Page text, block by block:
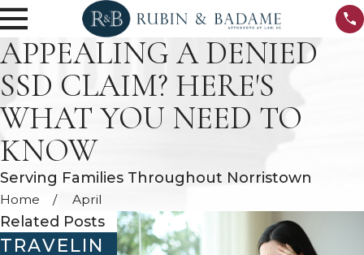
APPEALING A DENIED
SSD CLAIM? HERE'S
WHAT YOU NEED TO
KNOW
Serving Families Throughout Norristown
Home April
Related Posts
TRAVELIN
WHAT TO
HOW